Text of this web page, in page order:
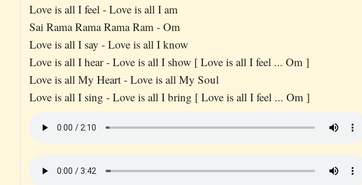
Love is all I feel - Love is all I am
Sai Rama Rama Rama Ram - Om
Love is all I say - Love is all I know
Love is all I hear - Love is all I show [ Love is all I feel ... Om ]
Love is all My Heart - Love is all My Soul
Love is all I sing - Love is all I bring [ Love is all I feel ... Om ]